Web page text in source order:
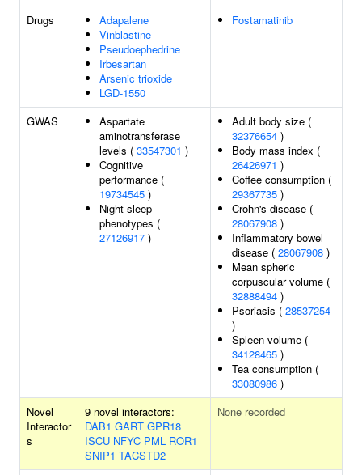
Drugs
Adapalene
Vinblastine
Pseudoephedrine
Irbesartan
Arsenic trioxide
LGD-1550
Fostamatinib
GWAS
Aspartate
aminotransferase
levels ( 33547301 )
Cognitive
performance (
19734545 )
Night sleep
phenotypes (
27126917 )
Adult body size (
32376654 )
Body mass index (
26426971 )
Coffee consumption (
29367735 )
Crohn's disease (
28067908 )
Inflammatory bowel
disease ( 28067908 )
Mean spheric
corpuscular volume (
32888494 )
Psoriasis ( 28537254
)
Spleen volume (
34128465 )
Tea consumption (
33080986 )
Novel
Interactor
s
9 novel interactors:
DAB1 GART GPR18
ISCU NFYC PML ROR1
SNIP1 TACSTD2
None recorded